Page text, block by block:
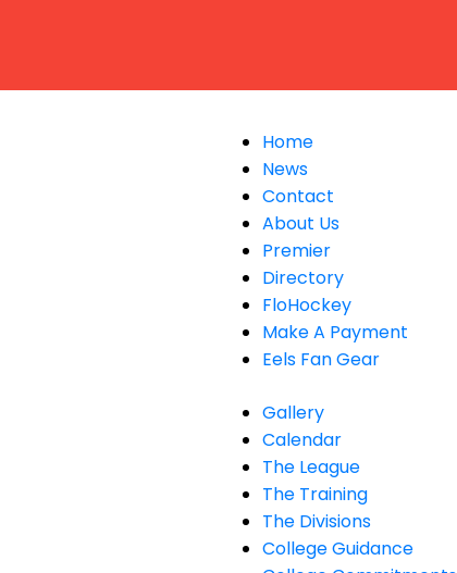
Home
News
Contact
About Us
Premier
Directory
FloHockey
Make A Payment
Eels Fan Gear
Gallery
Calendar
The League
The Training
The Divisions
College Guidance